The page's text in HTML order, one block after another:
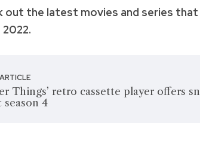
out the latest movies and series
Things’ retro cassette player offers
season 4